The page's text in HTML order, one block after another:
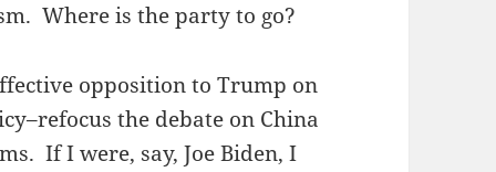
Where is the party to go?
opposition to Trump on
the debate on China
If I were, say, Joe Biden, I